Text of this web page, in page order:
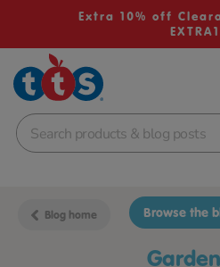
Extra 10% off
School Resources
Shop
Blog home Browse the